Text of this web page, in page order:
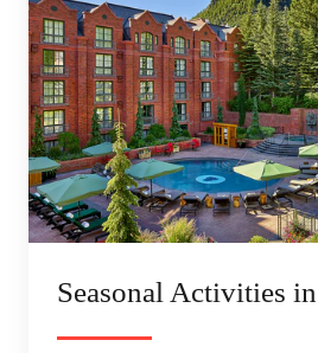
Seasonal Activities